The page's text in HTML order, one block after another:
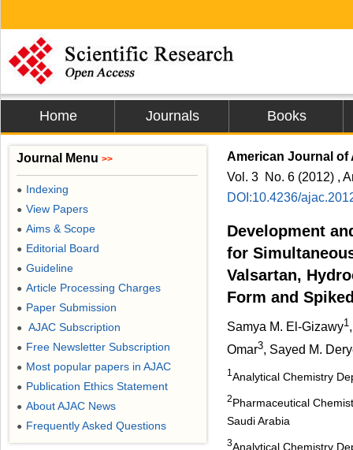
Home Journals Books
American Journal of
Vol. 3 No. 6 (2012) ,
DOI:10.4236/
Development
for
Valsartan,
Form and
Samya M. El-Gizawy1
Omar3, Sayed M.
1 Analytical Chemistry
2Pharmaceutical
Saudi Arabia
3Analytical Chemistry
Journal Menu >>
● Indexing
● View Papers
● Aims & Scope
● Editorial Board
● Guideline
● Article Processing Charges
● Paper Submission
● AJAC Subscription
● Free Newsletter Subscription
● Most popular papers in AJAC
● Publication Ethics Statement
● About AJAC News
● Frequently Asked Questions